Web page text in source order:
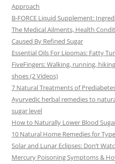
Approach
B-FORCE Liquid Supplement:
The Medical Ailments, Health
Caused By Refined Sugar
Essential Oils For Lipomas: Fatty
FiveFingers: Walking, running,
shoes (2 Videos)
7 Natural Treatments of
Ayurvedic herbal remedies to
sugar level
How to Naturally Lower Blood
10 Natural Home Remedies for
Solar and Lunar Eclipses: Don’t
Mercury Poisoning Symptoms &